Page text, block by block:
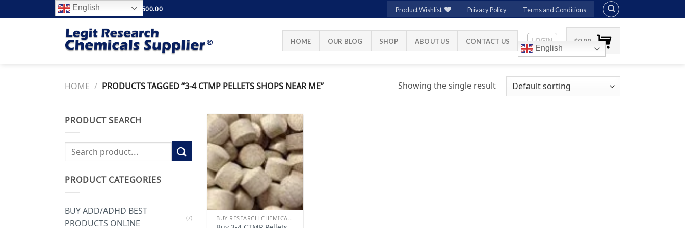
to
FREE SHIPPING ABOVE $500.00 Product Wishlist Privacy Policy Terms and Conditions
HOME OUR BLOG SHOP ABOUT US CONTACT US
English
LOGIN $0.00
HOME / PRODUCTS TAGGED “3-4 CTMP PELLETS SHOPS NEAR ME” Showing the single result
PRODUCT SEARCH
Search
for:
PRODUCT CATEGORIES
BUY ADD/ADHD BEST
PRODUCTS ONLINE
(7)
Add to
wishlist
English